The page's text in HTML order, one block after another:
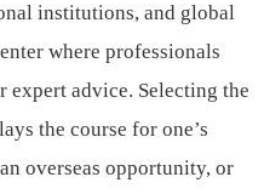
institutions, and global
where professionals
expert advice. Selecting the
the course for one’s
overseas opportunity, or